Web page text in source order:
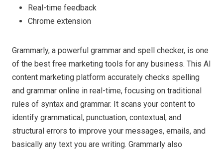
Real-time feedback
Chrome extension
Grammarly, a powerful grammar and spell checker, is one
of the best free marketing tools for any business. This AI
content marketing platform accurately checks spelling
and grammar online in real-time, focusing on traditional
rules of syntax and grammar. It scans your content to
identify grammatical, punctuation, contextual, and
structural errors to improve your messages, emails, and
basically any text you are writing. Grammarly also